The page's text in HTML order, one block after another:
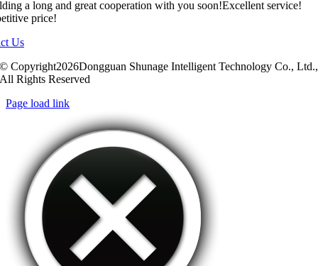
a long and great cooperation with you soon!Excellent service!
price!
Us
© Copyright2026Dongguan Shunage Intelligent Technology Co., Ltd.,
All Rights Reserved
Page load link